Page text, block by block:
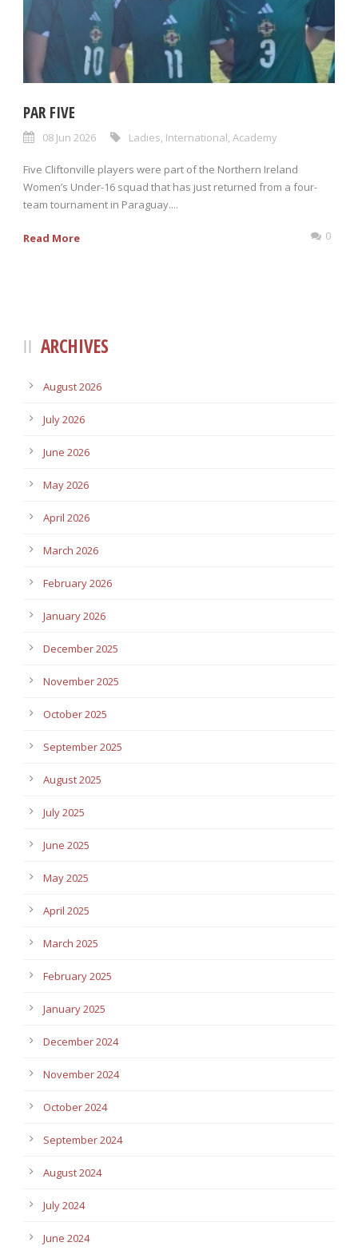
PAR FIVE
08 Jun 2026 Ladies, International, Academy
Five Cliftonville players were part of the Northern Ireland
Women’s Under-16 squad that has just returned from a four-
team tournament in Paraguay....
Read More 0
ARCHIVES
August 2026
July 2026
June 2026
May 2026
April 2026
March 2026
February 2026
January 2026
December 2025
November 2025
October 2025
September 2025
August 2025
July 2025
June 2025
May 2025
April 2025
March 2025
February 2025
January 2025
December 2024
November 2024
October 2024
September 2024
August 2024
July 2024
June 2024